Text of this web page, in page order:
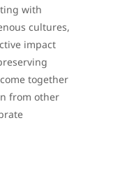
with
cultures,
impact
together
from other